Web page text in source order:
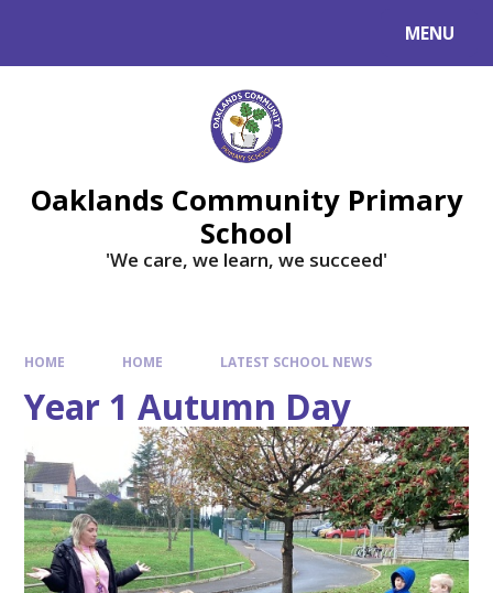
MENU
Oaklands Community Primary
School
'We care, we learn, we succeed'
HOME HOME LATEST SCHOOL NEWS
Year 1 Autumn Day